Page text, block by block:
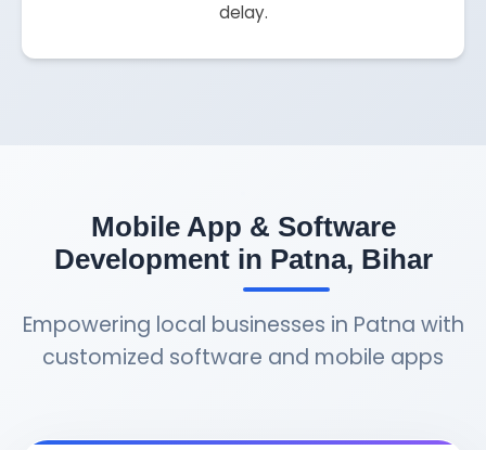
delay.
Mobile App & Software
Development in Patna, Bihar
Empowering local businesses in Patna with
customized software and mobile apps